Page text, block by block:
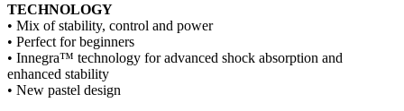
TECHNOLOGY
• Mix of stability, control and power
• Perfect for beginners
• Innegra™ technology for advanced shock absorption and
enhanced stability
• New pastel design